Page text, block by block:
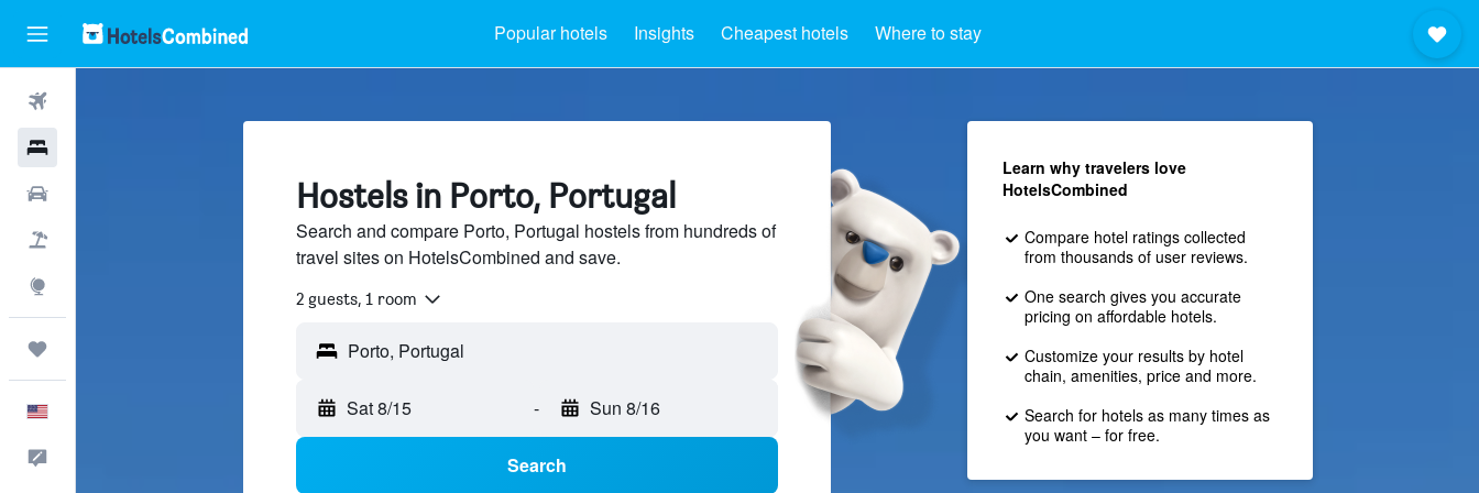
Popular hotels Insights Cheapest hotels Where to stay
Hostels in Porto, Portugal
Search and compare Porto, Portugal hostels from hundreds of
travel sites on HotelsCombined and save.
2 guests, 1 room
Sat 8/15 - Sun 8/16
Search
Learn why travelers love
HotelsCombined
Compare hotel ratings collected
from thousands of user reviews.
One search gives you accurate
pricing on affordable hotels.
Customize your results by hotel
chain, amenities, price and more.
Search for hotels as many times as
you want – for free.